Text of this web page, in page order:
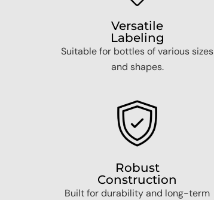
Versatile
Labeling
Suitable for bottles of various sizes
and shapes.
Robust
Construction
Built for durability and long-term